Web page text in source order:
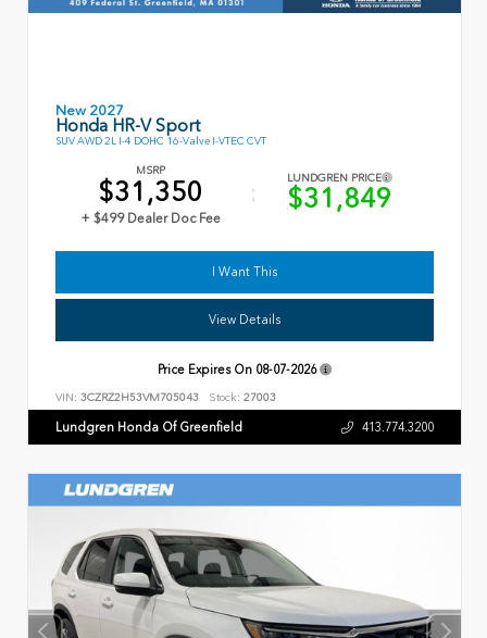
New 2027
Honda HR-V Sport
SUV AWD 2L I-4 DOHC 16-Valve I-VTEC CVT
MSRP
$31,350
+ $499 Dealer Doc Fee
LUNDGREN PRICE
$31,849
I Want This
View Details
Price Expires On 08-07-2026
VIN: 3CZRZ2H53VM705043 Stock: 27003
Lundgren Honda Of Greenfield 413.774.3200